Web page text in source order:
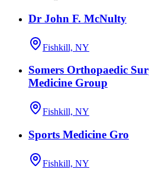
Dr John F. McNulty
Fishkill, NY
Somers Orthopaedic
Medicine Group
Fishkill, NY
Sports Medicine Gro
Fishkill, NY